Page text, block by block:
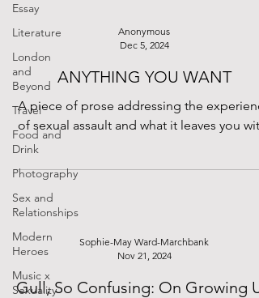
Essay
Literature
London
and
Beyond
Travel
Food and
Drink
Photography
Sex and
Relationships
Modern
Heroes
Music x
Sexuality
Anonymous
Dec 5, 2024
ANYTHING YOU WANT
A piece of prose addressing the
of sexual assault and what it leaves you
Sophie-May Ward-Marchbank
Nov 21, 2024
Gull, So Confusing: On Growing